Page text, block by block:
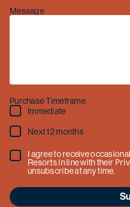
Message
Purchase Timeframe
Immediate
Next 12 months
I agree to receive
Resorts in line with their
unsubscribe at any time.